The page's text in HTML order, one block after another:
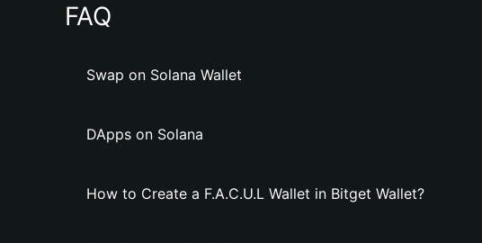
FAQ
Swap on Solana Wallet
DApps on Solana
How to Create a F.A.C.U.L Wallet in Bitget Wallet?